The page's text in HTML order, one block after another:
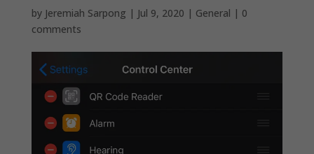
by Jeremiah Sarpong | Jul 9, 2020 | General | 0
comments